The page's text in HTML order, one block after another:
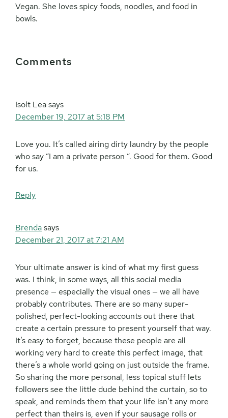
Vegan. She loves spicy foods, noodles, and food in
bowls.
Interactions
Comments
Isolt Leasays
December 19, 2017 at 5:18 PM
Love you. It’s called airing dirty laundry by the people
who say “I am a private person “. Good for them. Good
for us.
Reply
Brendasays
December 21, 2017 at 7:21 AM
Your ultimate answer is kind of what my first guess
was. I think, in some ways, all this social media
presence — especially the visual ones — we all have
probably contributes. There are so many super-
polished, perfect-looking accounts out there that
create a certain pressure to present yourself that way.
It’s easy to forget, because these people are all
working very hard to create this perfect image, that
there’s a whole world going on just outside the frame.
So sharing the more personal, less topical stuff lets
followers see the little dude behind the curtain, so to
speak, and reminds them that your life isn’t any more
perfect than theirs is, even if your sausage rolls or